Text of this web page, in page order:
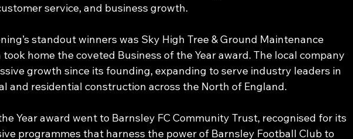
service, and business growth.
standout winners was Sky High Tree & Ground Maintenance
took home the coveted Business of the Year award. The local company
growth since its founding, expanding to serve industry leaders in
and residential construction across the North of England.
Year award went to Barnsley FC Community Trust, recognised for its
programmes that harness the power of Barnsley Football Club to